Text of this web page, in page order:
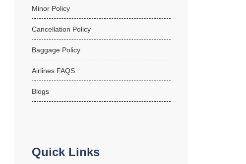
Minor Policy
Cancellation Policy
Baggage Policy
Airlines FAQS
Blogs
Quick Links